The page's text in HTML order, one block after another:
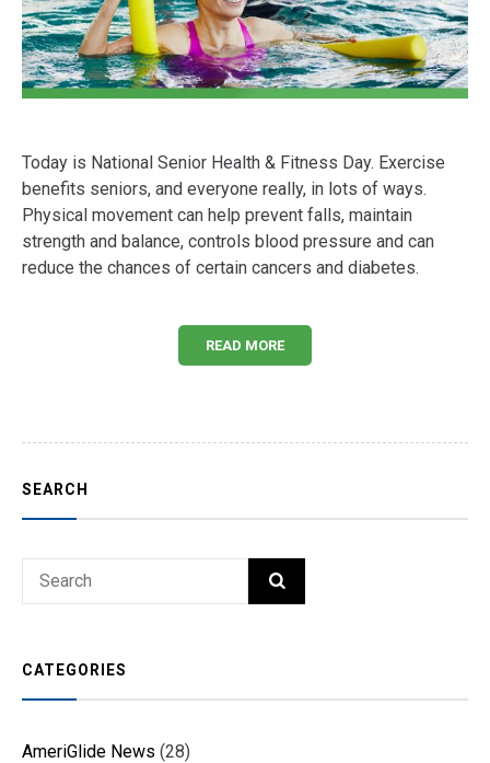
Today is National Senior Health & Fitness Day. Exercise
benefits seniors, and everyone really, in lots of ways.
Physical movement can help prevent falls, maintain
strength and balance, controls blood pressure and can
reduce the chances of certain cancers and diabetes.
READ MORE
SEARCH
Search
SEARCH
CATEGORIES
AmeriGlide News (28)